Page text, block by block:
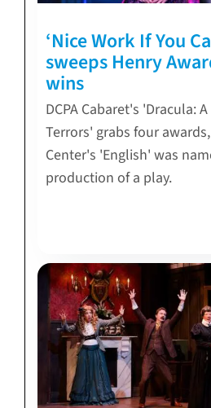
‘Nice Work If You
sweeps Henry
wins
DCPA Cabaret's 'Dracula:
Terrors' grabs four
Center's 'English' was
production of a play.